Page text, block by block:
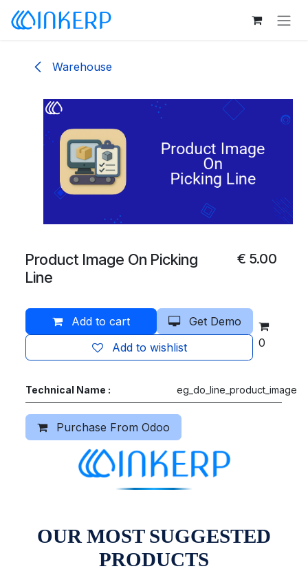
Skip to Content
Warehouse
Product Image On Picking
Line
€ 5.00
Add to cart
Get Demo
Add to wishlist
0
Technical Name : eg_do_line_product_image
Purchase From Odoo
OUR MOST SUGGESTED
PRODUCTS